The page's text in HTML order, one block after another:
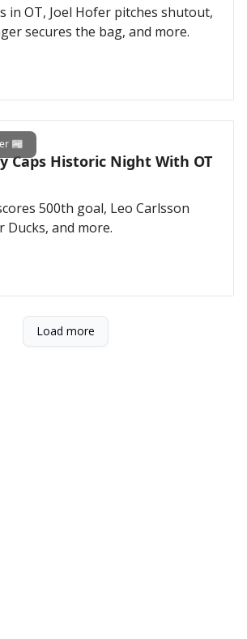
in OT, Joel Hofer pitches shutout,
secures the bag, and more.
📰
Caps Historic Night With OT
500th goal, Leo Carlsson
Ducks, and more.
Load more